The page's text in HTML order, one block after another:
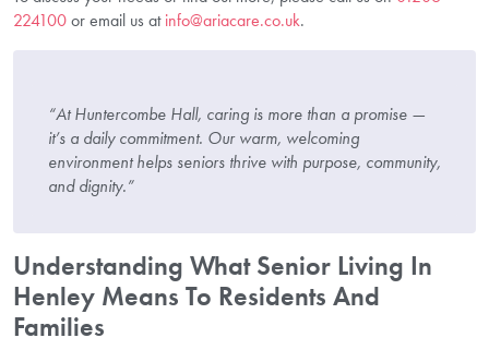
224100or email us atinfo@ariacare.co.uk.
“At Huntercombe Hall, caring is more than a promise —
it’s a daily commitment. Our warm, welcoming
environment helps seniors thrive with purpose, community,
and dignity.”
Understanding What Senior Living In
Henley Means To Residents And
Families